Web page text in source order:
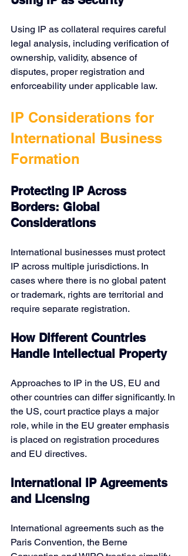
Using IP as collateral requires careful
legal analysis, including verification of
ownership, validity, absence of
disputes, proper registration and
enforceability under applicable law.
IP Considerations for
International Business
Formation
Protecting IP Across
Borders: Global
Considerations
International businesses must protect
IP across multiple jurisdictions. In
cases where there is no global patent
or trademark, rights are territorial and
require separate registration.
How Different Countries
Handle Intellectual Property
Approaches to IP in the US, EU and
other countries can differ significantly. In
the US, court practice plays a major
role, while in the EU greater emphasis
is placed on registration procedures
and EU directives.
International IP Agreements
and Licensing
International agreements such as the
Paris Convention, the Berne